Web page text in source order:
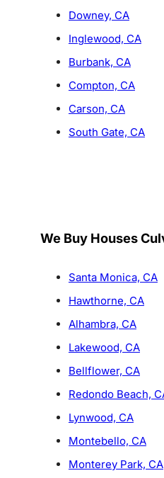
Downey, CA
Inglewood, CA
Burbank, CA
Compton, CA
Carson, CA
South Gate, CA
We Buy Houses
Santa Monica, CA
Hawthorne, CA
Alhambra, CA
Lakewood, CA
Bellflower, CA
Redondo Beach,
Lynwood, CA
Montebello, CA
Monterey Park, CA